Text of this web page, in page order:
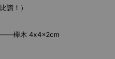
讚！）
木 4x4x2cm